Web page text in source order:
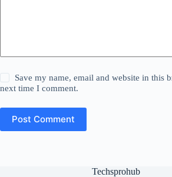
Save my name, email and website in this
next time I comment.
Post Comment
Techsprohub